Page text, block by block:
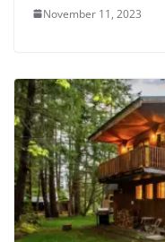
November 11, 2023